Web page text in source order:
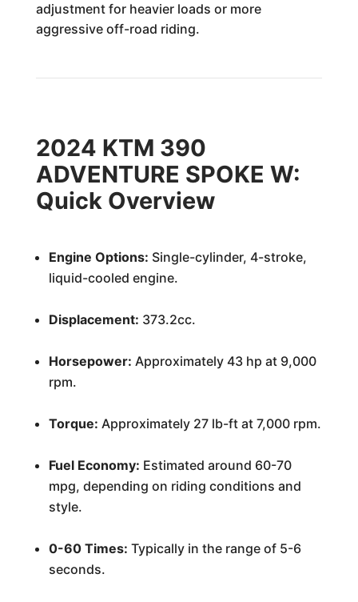
adjustment for heavier loads or more
aggressive off-road riding.
2024 KTM 390
ADVENTURE SPOKE W:
Quick Overview
Engine Options: Single-cylinder, 4-stroke,
liquid-cooled engine.
Displacement: 373.2cc.
Horsepower: Approximately 43 hp at 9,000
rpm.
Torque: Approximately 27 lb-ft at 7,000 rpm.
Fuel Economy: Estimated around 60-70
mpg, depending on riding conditions and
style.
0-60 Times: Typically in the range of 5-6
seconds.